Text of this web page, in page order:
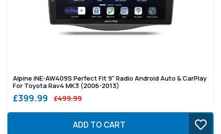
Alpine iNE-AW409S Perfect Fit 9" Radio Android Auto & CarPlay
For Toyota Rav4 MK3 (2006-2013)
£399.99 £499.99
ADD TO CART